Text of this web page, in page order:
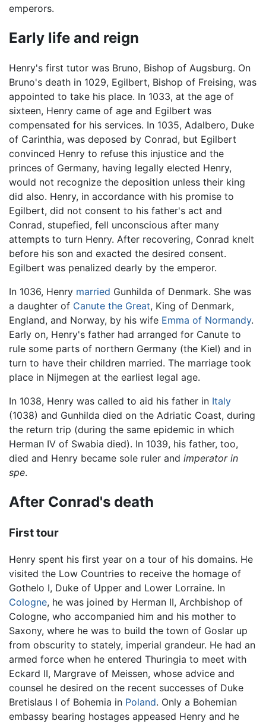
emperors.
Early life and reign
Henry's first tutor was Bruno, Bishop of Augsburg. On
Bruno's death in 1029, Egilbert, Bishop of Freising, was
appointed to take his place. In 1033, at the age of
sixteen, Henry came of age and Egilbert was
compensated for his services. In 1035, Adalbero, Duke
of Carinthia, was deposed by Conrad, but Egilbert
convinced Henry to refuse this injustice and the
princes of Germany, having legally elected Henry,
would not recognize the deposition unless their king
did also. Henry, in accordance with his promise to
Egilbert, did not consent to his father's act and
Conrad, stupefied, fell unconscious after many
attempts to turn Henry. After recovering, Conrad knelt
before his son and exacted the desired consent.
Egilbert was penalized dearly by the emperor.
In 1036, Henry married Gunhilda of Denmark. She was
a daughter of Canute the Great, King of Denmark,
England, and Norway, by his wife Emma of Normandy.
Early on, Henry's father had arranged for Canute to
rule some parts of northern Germany (the Kiel) and in
turn to have their children married. The marriage took
place in Nijmegen at the earliest legal age.
In 1038, Henry was called to aid his father in Italy
(1038) and Gunhilda died on the Adriatic Coast, during
the return trip (during the same epidemic in which
Herman IV of Swabia died). In 1039, his father, too,
died and Henry became sole ruler and imperator in
spe.
After Conrad's death
First tour
Henry spent his first year on a tour of his domains. He
visited the Low Countries to receive the homage of
Gothelo I, Duke of Upper and Lower Lorraine. In
Cologne, he was joined by Herman II, Archbishop of
Cologne, who accompanied him and his mother to
Saxony, where he was to build the town of Goslar up
from obscurity to stately, imperial grandeur. He had an
armed force when he entered Thuringia to meet with
Eckard II, Margrave of Meissen, whose advice and
counsel he desired on the recent successes of Duke
Bretislaus I of Bohemia in Poland. Only a Bohemian
embassy bearing hostages appeased Henry and he